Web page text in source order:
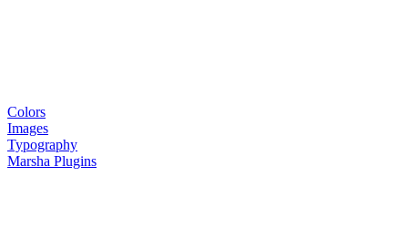
Colors
Images
Typography
Marsha Plugins